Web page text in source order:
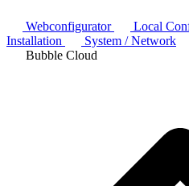
Webconfigurator Local
Installation
System / Network
Bubble Cloud